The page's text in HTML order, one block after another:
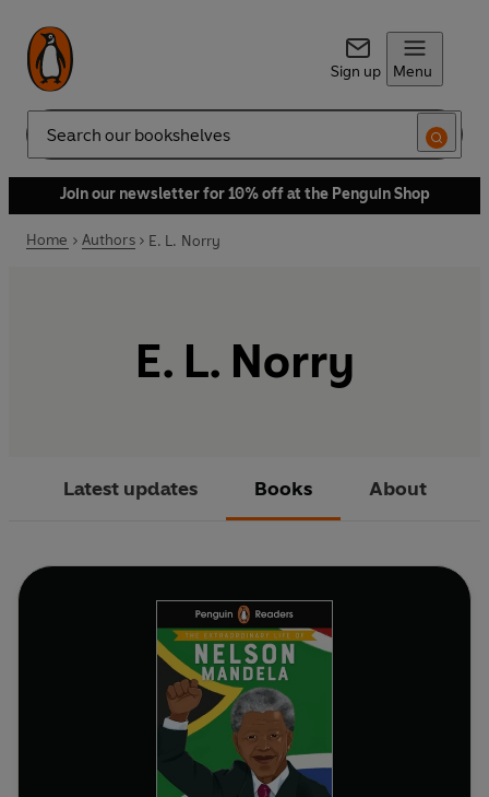
Sign up Menu
Search
Join our newsletter for 10% off at the Penguin Shop
Home Authors E. L. Norry
E. L. Norry
Latest updates Books About